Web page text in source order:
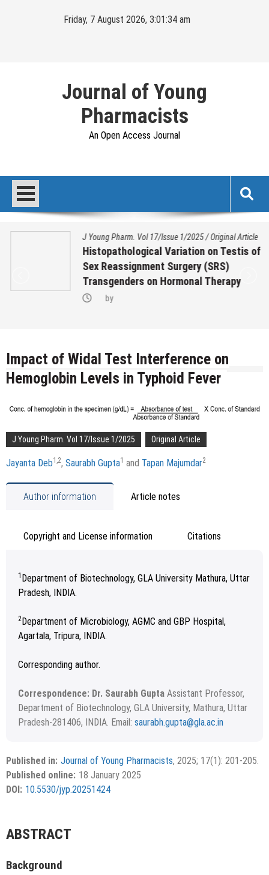
Friday, 7 August 2026, 3:01:35 am
Journal of Young
Pharmacists
An Open Access Journal
J Young Pharm. Vol 17/Issue 1/2025/Original Article
Histopathological Variation on Testis of
Sex Reassignment Surgery (SRS)
Transgenders on Hormonal Therapy
by
Impact of Widal Test Interference on
Hemoglobin Levels in Typhoid Fever
J Young Pharm. Vol 17/Issue 1/2025 Original Article
Jayanta Deb1,2, Saurabh Gupta1 and Tapan Majumdar2
Author information Article notes
Copyright and License information Citations
1 Department of Biotechnology, GLA University Mathura, Uttar
Pradesh, INDIA.
2 Department of Microbiology, AGMC and GBP Hospital,
Agartala, Tripura, INDIA.
Corresponding author.
Correspondence: Dr. Saurabh Gupta Assistant Professor,
Department of Biotechnology, GLA University, Mathura, Uttar
Pradesh-281406, INDIA. Email: saurabh.gupta@gla.ac.in
the Creative Commons Attribution-NonCommercial-
ShareAlike 4.0 License, which allows others to remix, tweak,
and build upon the work non-commercially, as long as the
Vancouver APA MLA
Chicago RIS
{"code":"style-not-found","message":"S
tyle [vancouver] does not exist","do
Published in: Journal of Young Pharmacists, 2025; 17(1): 201-205.
Published online: 18 January 2025
DOI: 10.5530/jyp.20251424
ABSTRACT
Background